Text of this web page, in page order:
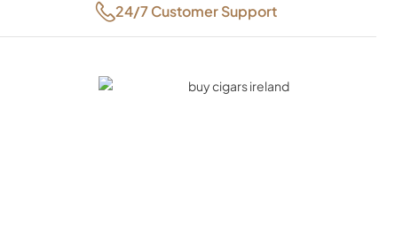
24/7 Customer Support